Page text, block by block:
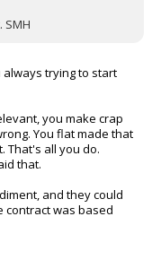
trying to start
you make crap
You flat made that
That's all you do.
that.
and they could
contract was based